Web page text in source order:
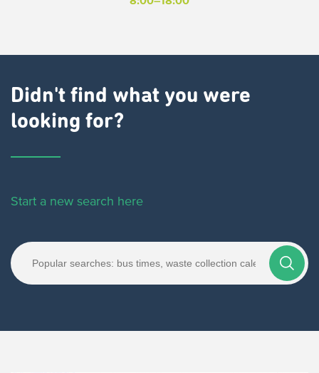
Didn't find what you were
looking for?
Start a new search here